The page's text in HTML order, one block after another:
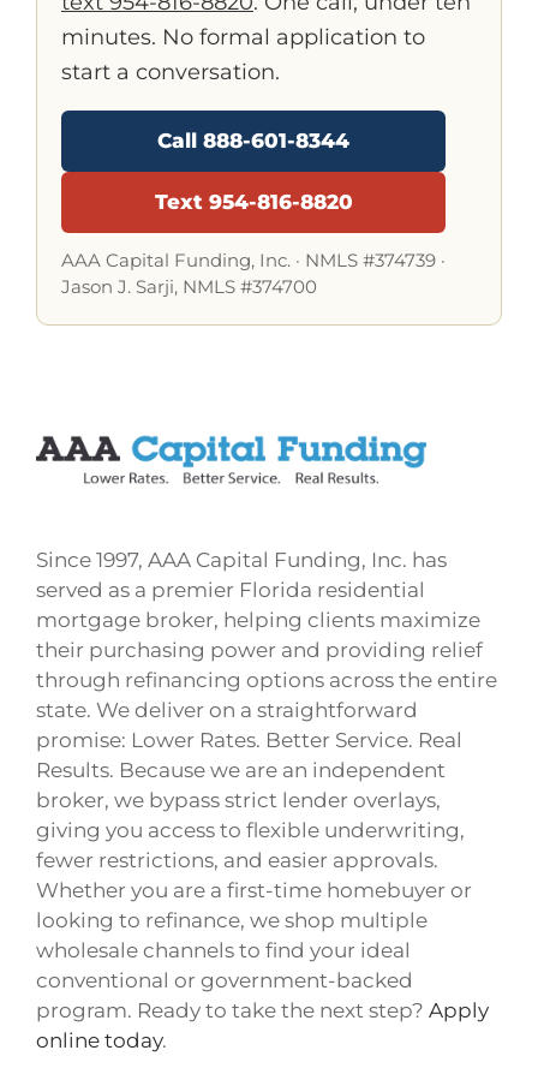
minutes. No formal application to
start a conversation.
Call 888-601-8344
Text 954-816-8820
AAA Capital Funding, Inc. · NMLS #374739 ·
Jason J. Sarji, NMLS #374700
Since 1997, AAA Capital Funding, Inc. has
served as a premier Florida residential
mortgage broker, helping clients maximize
their purchasing power and providing relief
through refinancing options across the entire
state. We deliver on a straightforward
promise: Lower Rates. Better Service. Real
Results. Because we are an independent
broker, we bypass strict lender overlays,
giving you access to flexible underwriting,
fewer restrictions, and easier approvals.
Whether you are a first-time homebuyer or
looking to refinance, we shop multiple
wholesale channels to find your ideal
conventional or government-backed
program. Ready to take the next step? Apply
online today.